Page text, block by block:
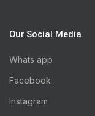
Our Social Media
Whats app
Facebook
Instagram